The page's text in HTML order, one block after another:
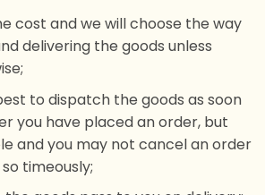
cost and we will choose the way
delivering the goods unless
to dispatch the goods as soon
you have placed an order, but
and you may not cancel an order
timeously;